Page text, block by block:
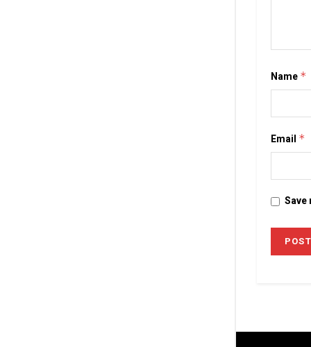
Name *
Email *